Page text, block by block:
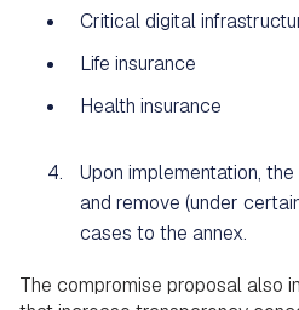
Critical digital
Life insurance
Health insurance
Upon implementation,
and remove (under
cases to the annex.
The compromise proposal also